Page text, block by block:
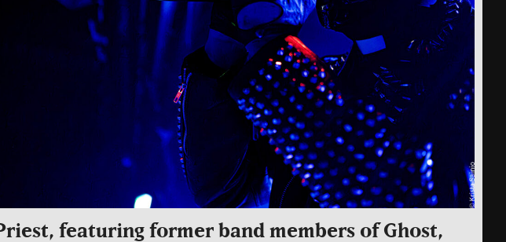
featuring former band members of Ghost,